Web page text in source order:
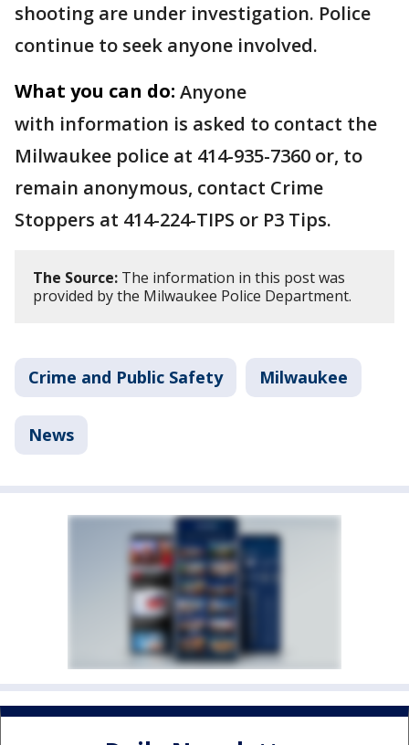
shooting are under investigation. Police
continue to seek anyone involved.
What you can do: Anyone
with information is asked to contact the
Milwaukee police at 414-935-7360 or, to
remain anonymous, contact Crime
Stoppers at 414-224-TIPS or P3 Tips.
The Source: The information in this post was
provided by the Milwaukee Police Department.
Crime and Public Safety Milwaukee
News